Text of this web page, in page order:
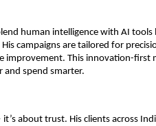
human intelligence with AI tools
campaigns are tailored for
improvement. This innovation-first
and spend smarter.
about trust. His clients across